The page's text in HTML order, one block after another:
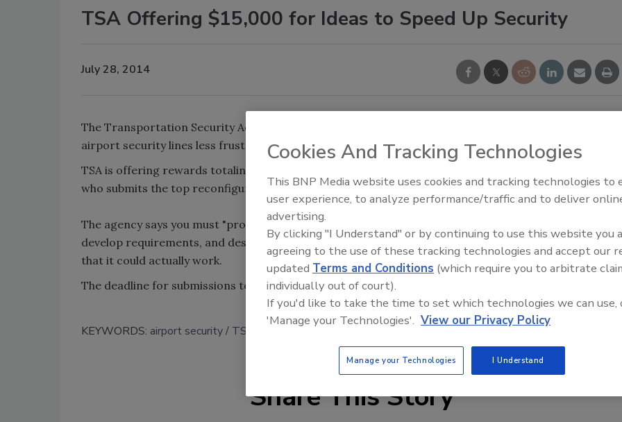
TSA Offering $15,000 for Ideas to Speed Up Security
July 28, 2014
The Transportation Security Administration is willing to pay you to show them how to make the
airport security lines less frustrating.
TSA is offering rewards totaling up to $15,000 for the best ideas for “queuing the system.” The person
who submits the top reconfiguration receives $5,000.
The agency says you must "provide a simulation modeling concept that can form the basis to plan,
develop requirements, and design a queue appropriately." The idea must also come with evidence
that it could actually work.
The deadline for submissions to the TSA is August 15.
KEYWORDS: airport security TSA
Share This Story
Security’s Top 5 – 2024 Year in
Review
Cookies And Tracking Technologies
This BNP Media website uses cookies and tracking technologies to
user experience, to analyze performance/traffic and to deliver
advertising.
By clicking "I Understand" or by continuing to use this website you
agreeing to the use of these tracking technologies and accept our
updated Terms and Conditions (which require you to arbitrate
individually out of court).
If you'd like to take the time to set which technologies we can use,
'Manage your Technologies'. View our Privacy Policy
Manage your Technologies I Understand